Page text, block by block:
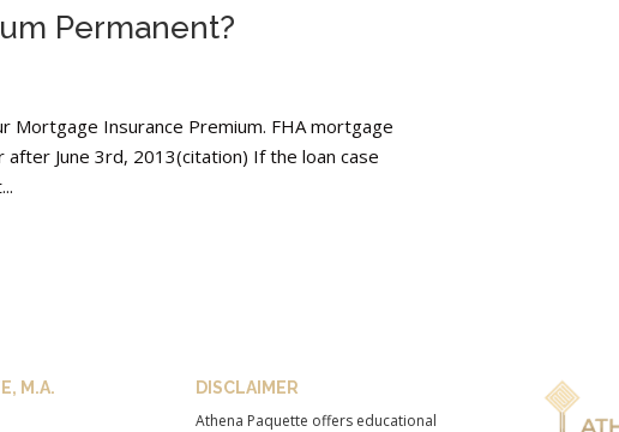
Permanent?
Mortgage Insurance Premium. FHA mortgage
June 3rd, 2013(citation) If the loan case
M.A. DISCLAIMER
Athena Paquette offers educational